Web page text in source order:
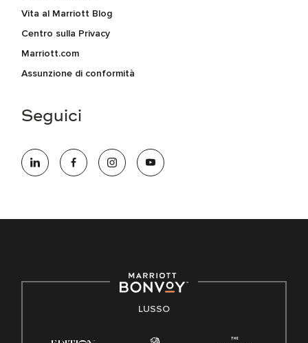
Vita al Marriott Blog
Centro sulla Privacy
Marriott.com
Assunzione di conformità
Seguici
LUSSO